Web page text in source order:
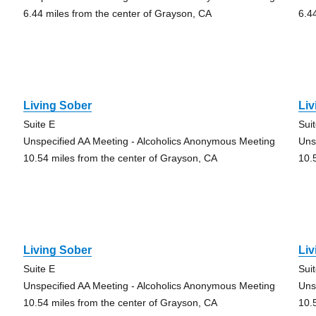
6.44 miles from the center of Grayson, CA
Living Sober
Suite E
Unspecified AA Meeting - Alcoholics Anonymous Meeting
10.54 miles from the center of Grayson, CA
Living Sober
Suite E
Unspecified AA Meeting - Alcoholics Anonymous Meeting
10.54 miles from the center of Grayson, CA